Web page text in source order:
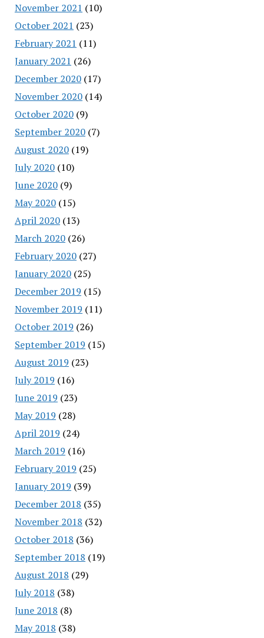
November 2021 (10)
October 2021 (23)
February 2021 (11)
January 2021 (26)
December 2020(17)
November 2020(14)
October 2020(9)
September 2020(7)
August 2020(19)
July 2020(10)
June 2020(9)
May 2020(15)
April 2020(13)
March 2020(26)
February 2020(27)
January 2020(25)
December 2019 (15)
November 2019 (11)
October 2019 (26)
September 2019 (15)
August 2019 (23)
July 2019 (16)
June 2019 (23)
May 2019 (28)
April 2019 (24)
March 2019 (16)
February 2019 (25)
January 2019 (39)
December 2018 (35)
November 2018 (32)
October 2018 (36)
September 2018 (19)
August 2018 (29)
July 2018 (38)
June 2018 (8)
May 2018 (38)